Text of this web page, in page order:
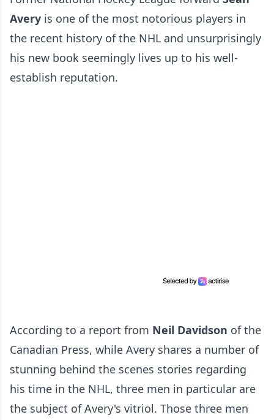
Avery is one of the most notorious players in
the recent history of the NHL and unsurprisingly
his new book seemingly lives up to his well-
establish reputation.
According to a report from Neil Davidson of the
Canadian Press, while Avery shares a number of
stunning behind the scenes stories regarding
his time in the NHL, three men in particular are
the subject of Avery's vitriol. Those three men